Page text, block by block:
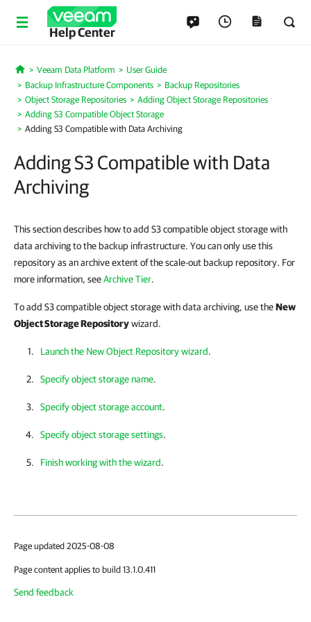
Help Center
Home
Veeam Data Platform
User Guide
Backup Infrastructure Components
Backup Repositories
Object Storage Repositories
Adding Object Storage Repositories
Adding S3 Compatible Object Storage
Adding S3 Compatible with Data Archiving
Adding S3 Compatible with Data
Archiving
This section describes how to add S3 compatible object storage with
data archiving to the backup infrastructure. You can only use this
repository as an archive extent of the scale-out backup repository. For
more information, seeArchive Tier.
To add S3 compatible object storage with data archiving, use theNew
Object Storage Repositorywizard.
Launch the New Object Repository wizard.
Specify object storage name.
Specify object storage account.
Specify object storage settings.
Finish working with the wizard.
Page updated 2025-08-08
Page content applies to build 13.1.0.411
Send feedback